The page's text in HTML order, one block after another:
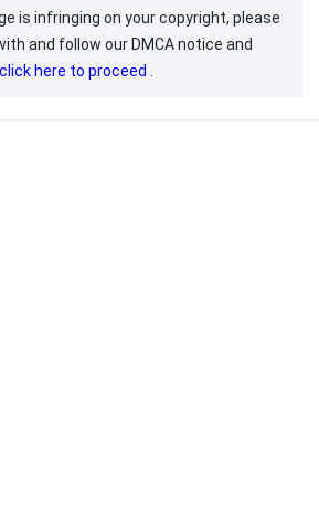
is infringing on your copyright, please
and follow our DMCA notice and
click here to proceed .